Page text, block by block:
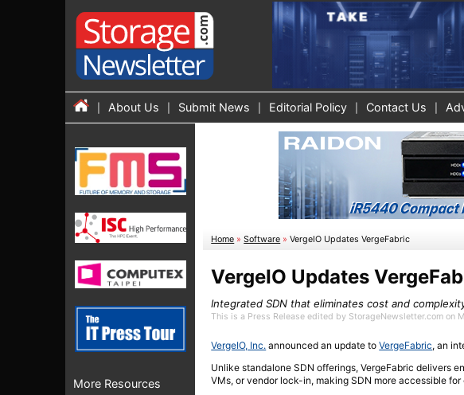
About Us Submit News Editorial Policy Contact Us
More Resources
Home »Software »VergeIO Updates VergeFabric
VergeIO Updates
Integrated SDN that eliminates cost and
This is a Press Release edited by StorageNewsletter.com on
VergeIO, Inc. announced an update toVergeFabric, an
Unlike standalone SDN offerings, VergeFabric delivers
VMs, or vendor lock-in, making SDN more accessible